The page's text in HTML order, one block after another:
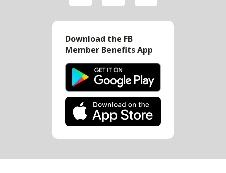
Download the FB
Member Benefits App